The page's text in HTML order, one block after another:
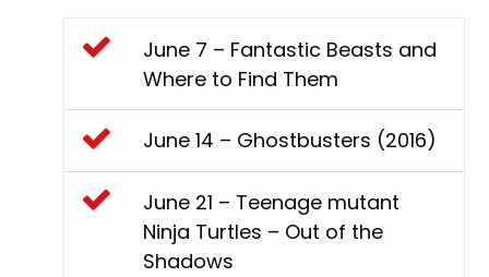
June 7 – Fantastic Beasts and
Where to Find Them
June 14 – Ghostbusters (2016)
June 21 – Teenage mutant
Ninja Turtles – Out of the
Shadows